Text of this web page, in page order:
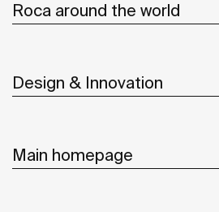
Roca around the world
Design & Innovation
Main homepage